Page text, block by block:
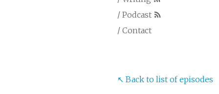
/ Podcast
/ Contact
↖︎ Back to list of episodes